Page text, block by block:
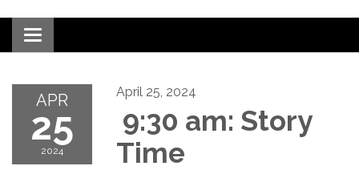
Toggle navigation
APR
25
2024
April 25, 2024
9:30 am: Story
Time